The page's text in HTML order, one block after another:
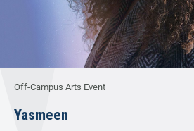
Off-Campus Arts Event
Yasmeen